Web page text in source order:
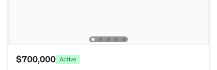
$700,000 Active